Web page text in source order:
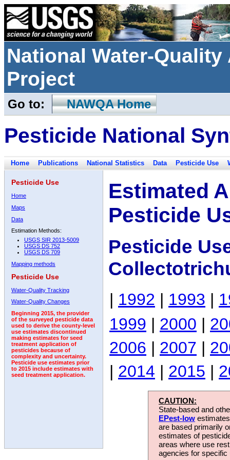
National Water-
Project
Go to: NAWQA Home
Pesticide National
Home Publications National Statistics Data Pesticide Use
Pesticide Use
Home
Maps
Data
Estimation Methods:
USGS SIR 2013-5009
USGS DS 752
USGS DS 709
Mapping methods
Pesticide Use
Water-Quality Tracking
Water-Quality Changes
Beginning 2015, the provider
of the surveyed pesticide data
used to derive the county-level
use estimates discontinued
making estimates for seed
treatment application of
pesticides because of
complexity and uncertainty.
Pesticide use estimates prior
to 2015 include estimates with
seed treatment application.
Estimated
Pesticide
Pesticide
| 1992 | 1993 |
1999 | 2000 |
2006 | 2007 |
| 2014 | 2015 |
CAUTION:
State-based and
EPest-low
are based primarily
estimates of
areas where use
agencies for